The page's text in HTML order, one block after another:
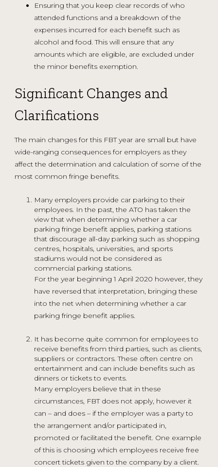
Ensuring that you keep clear records of who
attended functions and a breakdown of the
expenses incurred for each benefit such as
alcohol and food. This will ensure that any
amounts which are eligible, are excluded under
the minor benefits exemption.
Significant Changes and
Clarifications
The main changes for this FBT year are small but have
wide-ranging consequences for employers as they
affect the determination and calculation of some of the
most common fringe benefits.
Many employers provide car parking to their
employees. In the past, the ATO has taken the
view that when determining whether a car
parking fringe benefit applies, parking stations
that discourage all-day parking such as shopping
centres, hospitals, universities, and sports
stadiums would not be considered as
commercial parking stations.
For the year beginning 1 April 2020 however, they
have reversed that interpretation, bringing these
into the net when determining whether a car
parking fringe benefit applies.
It has become quite common for employees to
receive benefits from third parties, such as clients,
suppliers or contractors. These often centre on
entertainment and can include benefits such as
dinners or tickets to events.
Many employers believe that in these
circumstances, FBT does not apply, however it
can – and does – if the employer was a party to
the arrangement and/or participated in,
promoted or facilitated the benefit. One example
of this is choosing which employees receive free
concert tickets given to the company by a client.